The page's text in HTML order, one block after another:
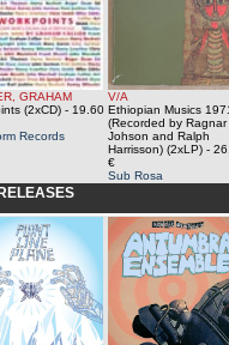
GRAHAM
(2xCD)- 19.60
Records
V/A
Ethiopian Musics
(Recorded by Ragnar
Johson and Ralph
Harrisson) (2xLP)-
€
Sub Rosa